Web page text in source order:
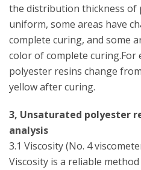
the distribution thickness of
uniform, some areas have
complete curing, and some
color of complete
polyester resins change
yellow after curing.
3, Unsaturated polyester
analysis
3.1 Viscosity (No. 4
Viscosity is a reliable